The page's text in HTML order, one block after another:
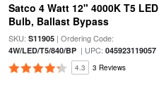
Satco 4 Watt 12" 4000K T5 LED
Bulb, Ballast Bypass
SKU: S11905| Ordering Code:
4W/LED/T5/840/BP| UPC: 045923119057
4.3 3 Reviews